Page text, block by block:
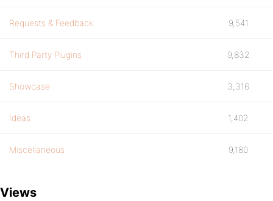
Requests & Feedback 9,541
Third Party Plugins 9,832
Showcase 3,316
Ideas 1,402
Miscellaneous 9,180
Views